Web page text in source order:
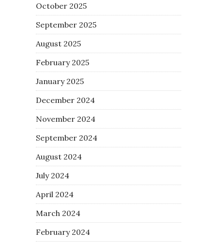
October 2025
September 2025
August 2025
February 2025
January 2025
December 2024
November 2024
September 2024
August 2024
July 2024
April 2024
March 2024
February 2024